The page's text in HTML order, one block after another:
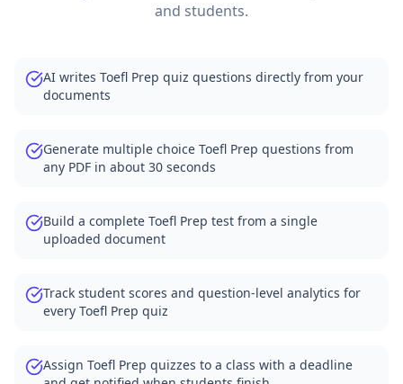
and students.
AI writes Toefl Prep quiz questions directly from your
documents
Generate multiple choice Toefl Prep questions from
any PDF in about 30 seconds
Build a complete Toefl Prep test from a single
uploaded document
Track student scores and question-level analytics for
every Toefl Prep quiz
Assign Toefl Prep quizzes to a class with a deadline